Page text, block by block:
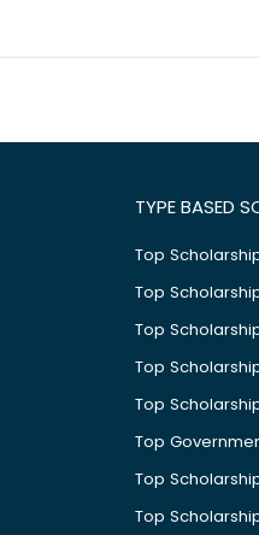
TYPE BASED
Top
Top
Top
Top
Top
Top
Top
Top